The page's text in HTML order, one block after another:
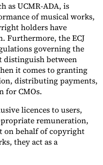
as UCMR-ADA, is
of musical works,
holders have
Furthermore, the ECJ
governing the
distinguish between
it comes to granting
distributing payments,
for CMOs.
licences to users,
remuneration,
on behalf of copyright
they act as a